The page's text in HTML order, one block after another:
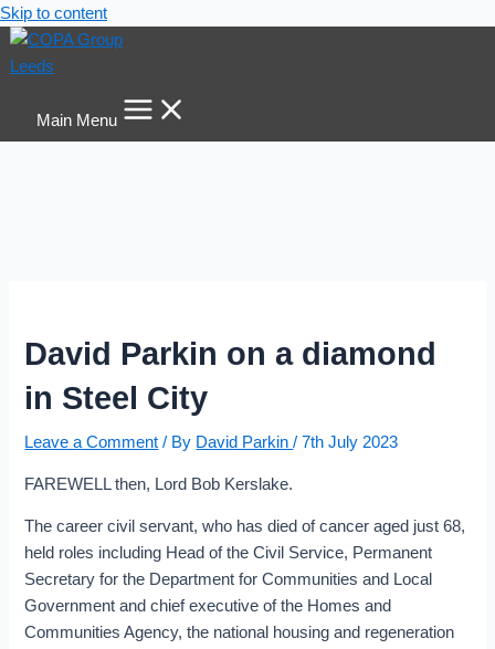
Skip to content
Main Menu
David Parkin on a diamond
in Steel City
Leave a Comment / By David Parkin/7th July 2023
FAREWELL then, Lord Bob Kerslake.
The career civil servant, who has died of cancer aged just 68,
held roles including Head of the Civil Service, Permanent
Secretary for the Department for Communities and Local
Government and chief executive of the Homes and
Communities Agency, the national housing and regeneration